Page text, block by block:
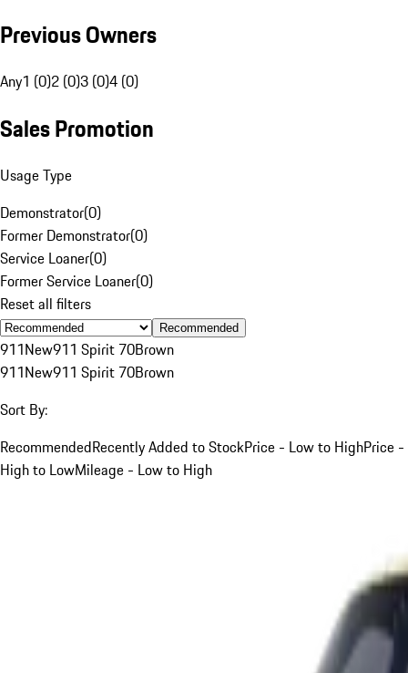
Previous Owners
Any1 (0)2 (0)3 (0)4 (0)
Sales Promotion
Usage Type
Demonstrator(0)
Former Demonstrator(0)
Service Loaner(0)
Former Service Loaner(0)
Reset all filters
Recommended
911New911 Spirit 70Brown
911New911 Spirit 70Brown
Sort By:
RecommendedRecently Added to StockPrice - Low to HighPrice -
High to LowMileage - Low to High